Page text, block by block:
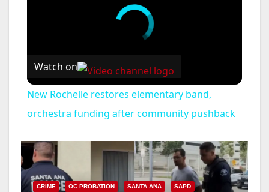
Watch on
New Rochelle restores elementary band,
orchestra funding after community pushback
CRIME OC PROBATION SANTA ANA SAPD